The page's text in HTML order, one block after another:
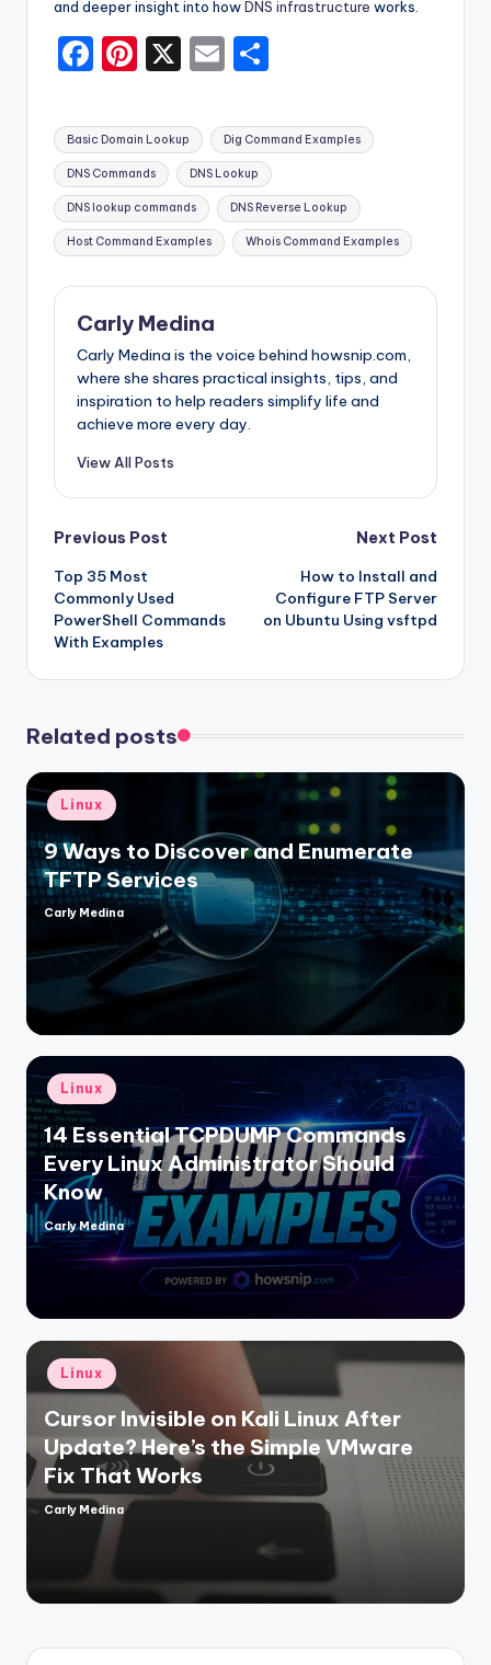
and deeper insight into howDNS infrastructure works.
F
c
e
b
o
o
k
Pi
er
e
st
X
E
ai
l
ar
e
Tags:
Basic Domain Lookup Dig Command Examples
DNS Commands DNS Lookup
DNS lookup commands DNS Reverse Lookup
Host Command Examples Whois Command Examples
Carly Medina
Carly Medina is the voice behind howsnip.com,
where she shares practical insights, tips, and
inspiration to help readers simplify life and
achieve more every day.
View All Posts
Post
navigation
Previous Post
Top 35 Most
Commonly Used
PowerShell Commands
With Examples
Next Post
How to Install and
Configure FTP Server
on Ubuntu Using vsftpd
Related posts
Posted
in
Linux
9 Ways to Discover and Enumerate
TFTP Services
Posted
Carly Medina
Posted
in
Linux
14 Essential TCPDUMP Commands
Every Linux Administrator Should
Know
Posted
by
Carly Medina
Posted
in
Linux
Cursor Invisible on Kali Linux After
Update? Here’s the Simple VMware
Fix That Works
Posted
Carly Medina